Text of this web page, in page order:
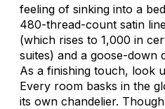
feeling of sinking into a
480-thread-count satin
(which rises to 1,000 in
suites) and a goose-down
As a finishing touch, look
Every room basks in the
its own chandelier.